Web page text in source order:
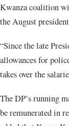
Kwanza coalition
the August
“Since the late
allowances for
takes over the
The DP’s running
be remunerated in